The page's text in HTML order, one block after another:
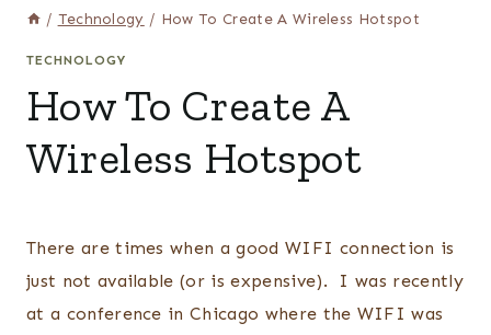
/ Technology / How To Create A Wireless Hotspot
TECHNOLOGY
How To Create A
Wireless Hotspot
There are times when a good WIFI connection is
just not available (or is expensive). I was recently
at a conference in Chicago where the WIFI was